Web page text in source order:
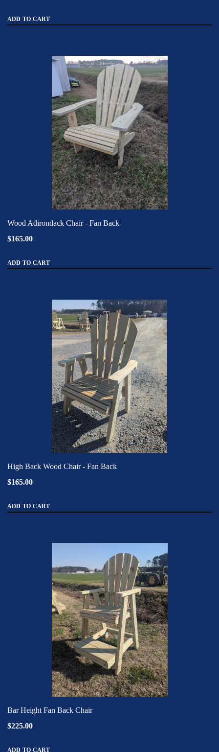
ADD TO CART
Wood Adirondack Chair - Fan Back
$165.00
ADD TO CART
High Back Wood Chair - Fan Back
$165.00
ADD TO CART
Bar Height Fan Back Chair
$225.00
ADD TO CART